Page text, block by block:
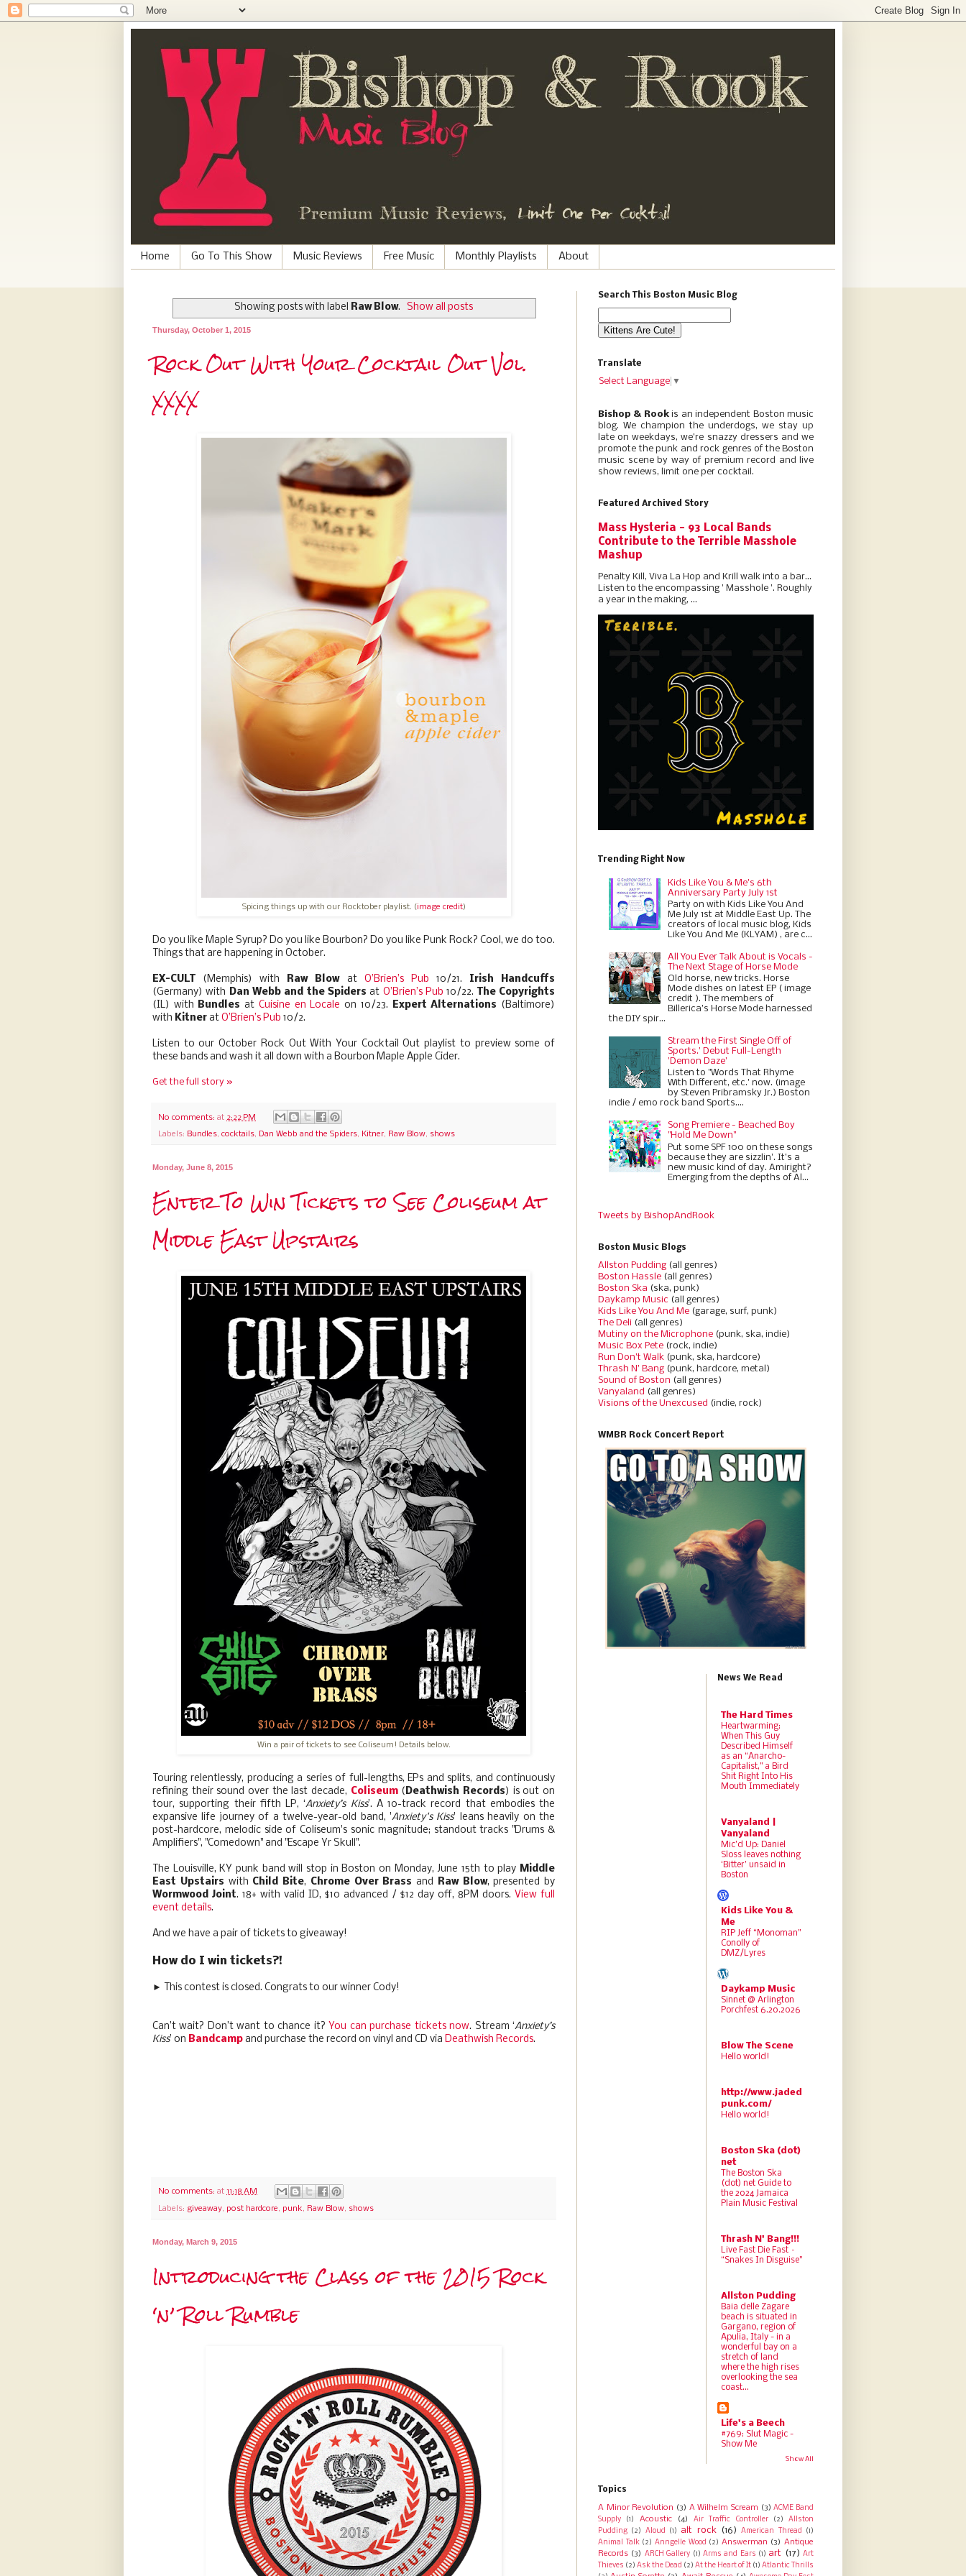
Home Go To This Show Music Reviews Free Music Monthly Playlists About
Showing posts with label Raw Blow. Show all posts
Thursday, October 1, 2015
Rock Out With Your Cocktail Out Vol.
XXXX
Spicing things up with our Rocktober playlist. (image credit)
Do you like Maple Syrup? Do you like Bourbon? Do you like Punk Rock? Cool, we do too.
Things that are happening in October.
EX-CULT (Memphis) with Raw Blowat O’Brien’s Pub 10/21. Irish Handcuffs
(Germany) with Dan Webb and the Spiders at O’Brien’s Pub 10/22.
The Copyrights
(IL) with Bundlesat Cuisine en Locale on 10/23. Expert Alternations (Baltimore)
with Kitner at O’Brien’s Pub 10/2.
Listen to our October Rock Out With Your Cocktail Out playlist to preview some of
these bands and wash it all down with a Bourbon Maple Apple Cider.
Get the full story »
No comments: at 2:22 PM
Labels: Bundles, cocktails, Dan Webb and the Spiders, Kitner, Raw Blow, shows
Monday, June 8, 2015
Enter To Win Tickets to See Coliseum at
Middle East Upstairs
Win a pair of tickets to see Coliseum! Details below.
Touring relentlessly, producing a series of full-lengths, EPs and splits, and continuously
refining their sound over the last decade, Coliseum( Deathwish Records) is out on
tour, supporting their fifth LP, ‘Anxiety’s Kiss’. A 10-track record that embodies the
expansive life journey of a twelve-year-old band, 'Anxiety's Kiss' leans heavily on the
post-hardcore, melodic side of Coliseum's sonic magnitude; standout tracks "Drums &
Amplifiers", "Comedown" and "Escape Yr Skull".
The Louisville, KY punk band will stop in Boston on Monday, June 15th to play Middle
East Upstairs with Child Bite, Chrome Over Brass and Raw Blow, presented by
Wormwood Joint. 18+ with valid ID, $10 advanced / $12 day off, 8PM doors. View full
event details.
And we have a pair of tickets to giveaway!
How do I win tickets?!
► This contest is closed. Congrats to our winner Cody!
Can’t wait? Don’t want to chance it? You can purchase tickets now. Stream ‘Anxiety’s
Kiss’ on Bandcamp and purchase the record on vinyl and CD via Deathwish Records.
No comments: at 11:18 AM
Labels: giveaway, post hardcore, punk, Raw Blow, shows
Monday, March 9, 2015
Introducing the Class of the 2015 Rock
‘n’ Roll Rumble
Search This Boston Music Blog
Translate
Select Language ▼
Bishop & Rookis an independent Boston music
blog. We champion the underdogs, we stay up
late on weekdays, we’re snazzy dressers and we
promote the punk and rock genres of the Boston
music scene by way of premium record and live
show reviews, limit one per cocktail.
Featured Archived Story
Mass Hysteria - 93 Local Bands
Contribute to the Terrible Masshole
Mashup
Penalty Kill, Viva La Hop and Krill walk into a bar...
Listen to the encompassing ' Masshole '. Roughly
a year in the making, ...
Trending Right Now
Kids Like You & Me's 6th
Anniversary Party July 1st
Party on with Kids Like You And
Me July 1st at Middle East Up. The
creators of local music blog, Kids
Like You And Me (KLYAM) , are c...
All You Ever Talk About is Vocals -
The Next Stage of Horse Mode
Old horse, new tricks. Horse
Mode dishes on latest EP ( image
credit ). The members of
Billerica’s Horse Mode harnessed
the DIY spir...
Stream the First Single Off of
Sports.' Debut Full-Length
'Demon Daze'
Listen to "Words That Rhyme
With Different, etc.' now. (image
by Steven Pribramsky Jr.) Boston
indie / emo rock band Sports....
Song Premiere - Beached Boy
"Hold Me Down"
Put some SPF 100 on these songs
because they are sizzlin'. It’s a
new music kind of day. Amiright?
Emerging from the depths of Al...
Tweets by BishopAndRook
Boston Music Blogs
Allston Pudding (all genres)
Boston Hassle (all genres)
Boston Ska (ska, punk)
Daykamp Music (all genres)
Kids Like You And Me (garage, surf, punk)
The Deli (all genres)
Mutiny on the Microphone (punk, ska, indie)
Music Box Pete (rock, indie)
Run Don’t Walk (punk, ska, hardcore)
Thrash N’ Bang (punk, hardcore, metal)
Sound of Boston (all genres)
Vanyaland (all genres)
Visions of the Unexcused (indie, rock)
WMBR Rock Concert Report
News We Read
The Hard Times
Heartwarming:
When This Guy
Described Himself
as an “Anarcho-
Capitalist,” a Bird
Shit Right Into His
Mouth Immediately
Vanyaland |
Vanyaland
Mic’d Up: Daniel
Sloss leaves nothing
‘Bitter’ unsaid in
Boston
Kids Like You &
Me
RIP Jeff “Monoman”
Conolly of
DMZ/Lyres
Daykamp Music
Sinnet @ Arlington
Porchfest 6.20.2026
Blow The Scene
Hello world!
http://www.jaded
punk.com/
Hello world!
Boston Ska (dot)
net
The Boston Ska
(dot) net Guide to
the 2024 Jamaica
Plain Music Festival
Thrash N' Bang!!!
Live Fast Die Fast –
“Snakes In Disguise”
Allston Pudding
Baia delle Zagare
beach is situated in
Gargano, region of
Apulia, Italy - in a
wonderful bay on a
stretch of land
where the high rises
overlooking the sea
coast...
Life's a Beech
#769: Slut Magic -
Show Me
Show All
Topics
A Minor Revolution (3) A Wilhelm Scream (3) ACME Band
Supply
(1) Acoustic (4) Air Traffic Controller (2)
Allston
Pudding (2) Aloud (1) alt rock (16) American Thread
(1)
Animal Talk (2) Anngelle Wood (2) Answerman (3) Antique
Records (3) ARCH Gallery (1) Arms and Ears (1) art (17) Art
Thieves (2) Ask the Dead (2) At the Heart of It (1) Atlantic Thrills